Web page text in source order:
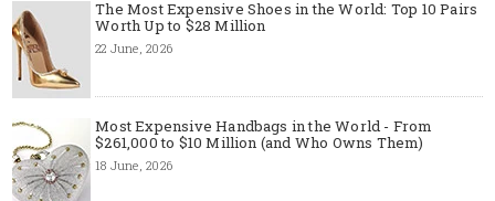
The Most Expensive Shoes in the World: Top 10 Pairs
Worth Up to $28 Million
22 June, 2026
Most Expensive Handbags in the World - From
$261,000 to $10 Million (and Who Owns Them)
18 June, 2026